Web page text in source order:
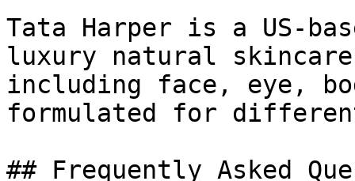
Tata Harper is a US-
luxury natural
including face, eye,
formulated for
## Frequently Asked